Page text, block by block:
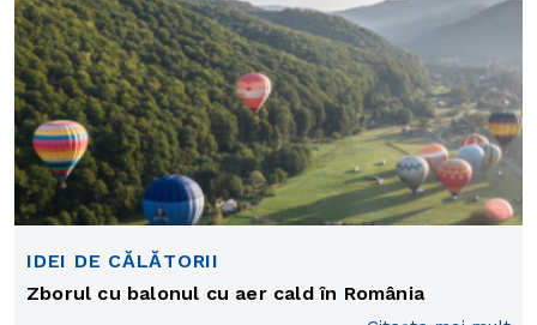
IDEI DE CĂLĂTORII
Zborul cu balonul cu aer cald în România